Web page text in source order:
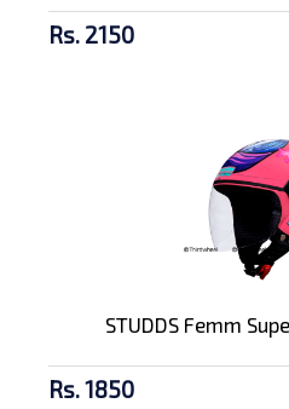
Rs. 2150
STUDDS Femm
Rs. 1850